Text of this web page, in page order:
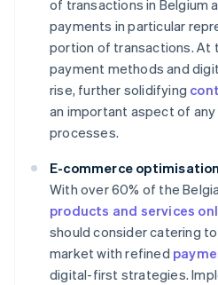
of transactions in Belgium
payments in particular
portion of transactions. At
payment methods and
rise, further solidifying
an important aspect of
processes.
E-commerce optimisation
With over 60% of the
products and services
should consider catering
market with refined
digital-first strategies.